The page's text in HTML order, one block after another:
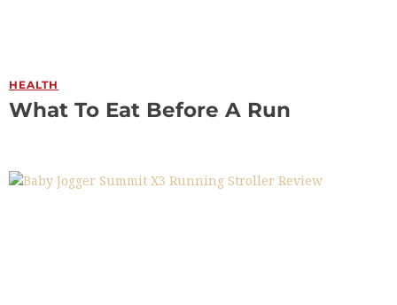
HEALTH
What To Eat Before A Run